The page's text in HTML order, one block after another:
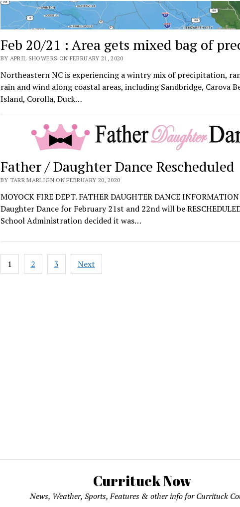
Feb 20/21 : Area gets mixed bag of
BY APRIL SHOWERS ON FEBRUARY 21, 2020
Northeastern NC is experiencing a wintry mix of precipitation,
rain and wind along coastal areas, including Sandbridge, Carova
Island, Corolla, Duck…
Father / Daughter Dance Rescheduled
BY TARR MARLIGN ON FEBRUARY 20, 2020
MOYOCK FIRE DEPT. FATHER DAUGHTER DANCE
Daughter Dance for February 21st and 22nd will be
School Administration decided it was…
Posts
pagination
1 2 3 Next
Currituck Now
News, Weather, Sports, Features & other info for Currituck